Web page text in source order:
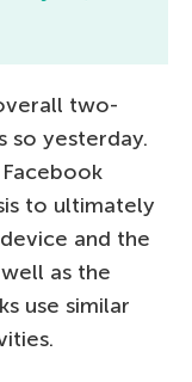
two-
so yesterday.
to ultimately
and the
as the
use similar